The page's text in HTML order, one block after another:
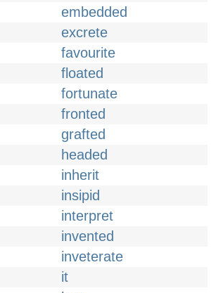
embedded
excrete
favourite
floated
fortunate
fronted
grafted
headed
inherit
insipid
interpret
invented
inveterate
it